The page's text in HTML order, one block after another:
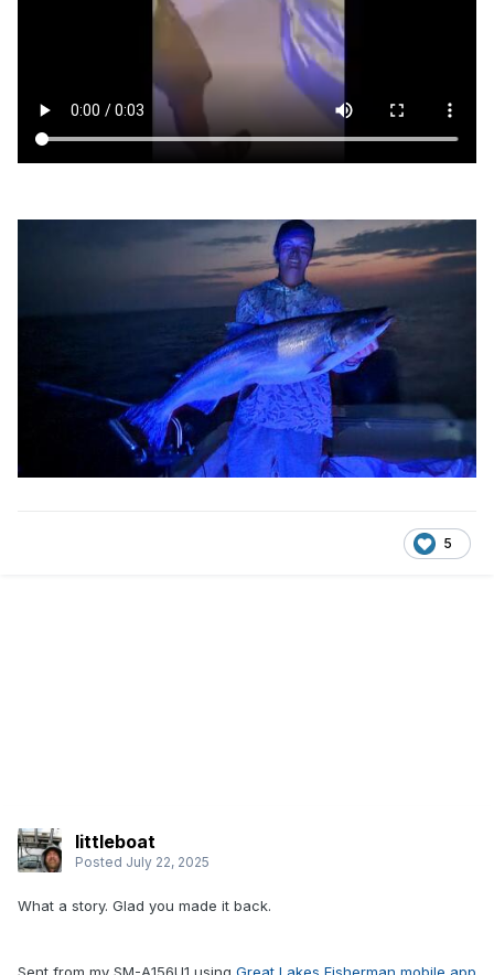
5
littleboat
Posted July 22, 2025
What a story. Glad you made it back.